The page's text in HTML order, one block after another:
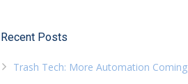
Recent Posts
Trash Tech: More Automation Coming